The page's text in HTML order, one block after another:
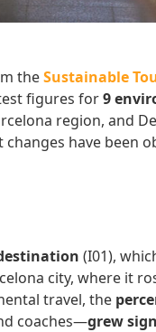
theSustainable
figures for9
region, and
have been
(I01),
city, where it
travel, the
coaches—grew